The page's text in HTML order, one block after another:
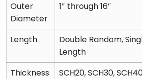
Outer
Diameter
1″ through 16″
Length
Double Random,
Length
Thickness
SCH20, SCH30,